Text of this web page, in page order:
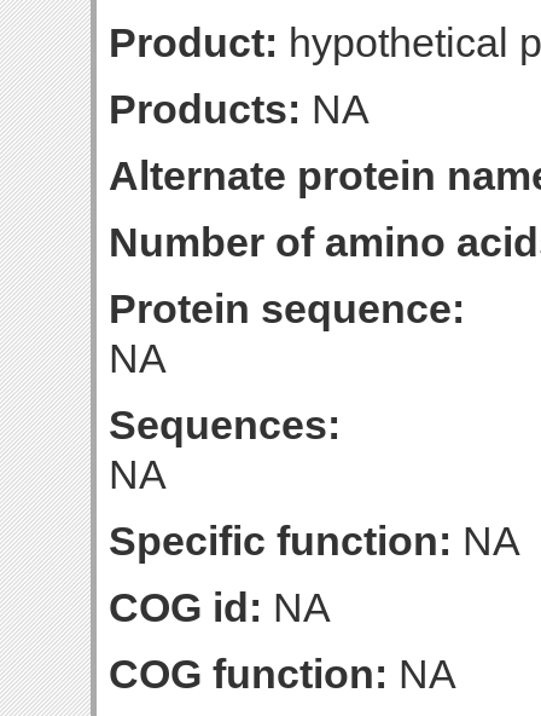
Product: hypothetical
Products: NA
Alternate protein
Number of amino
Protein sequence:
NA
Sequences:
NA
Specific function: NA
COG id: NA
COG function: NA